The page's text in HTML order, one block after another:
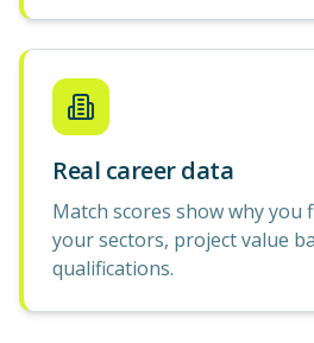
Real career data
Match scores show why you
your sectors, project value
qualifications.